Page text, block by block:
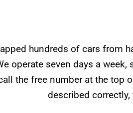
hundreds of cars from
operate seven days a
the free number at the top
described